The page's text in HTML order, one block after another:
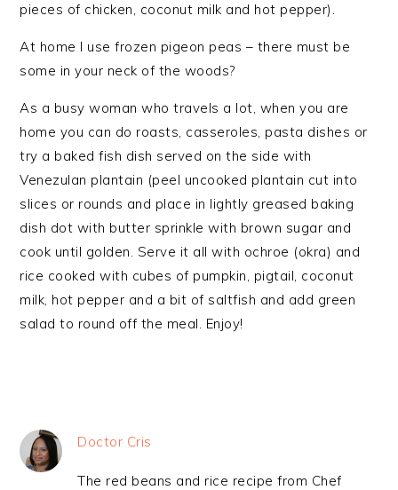
pieces of chicken, coconut milk and hot pepper).
At home I use frozen pigeon peas – there must be
some in your neck of the woods?
As a busy woman who travels a lot, when you are
home you can do roasts, casseroles, pasta dishes or
try a baked fish dish served on the side with
Venezulan plantain (peel uncooked plantain cut into
slices or rounds and place in lightly greased baking
dish dot with butter sprinkle with brown sugar and
cook until golden. Serve it all with ochroe (okra) and
rice cooked with cubes of pumpkin, pigtail, coconut
milk, hot pepper and a bit of saltfish and add green
salad to round off the meal. Enjoy!
Doctor Cris
The red beans and rice recipe from Chef